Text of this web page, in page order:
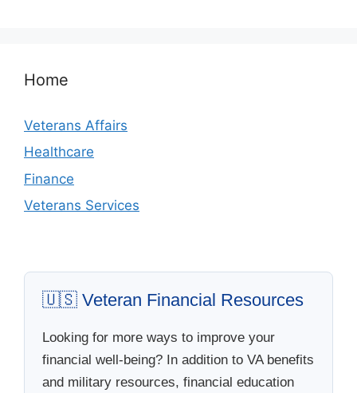
Home
Veterans Affairs
Healthcare
Finance
Veterans Services
🇺🇸 Veteran Financial Resources
Looking for more ways to improve your
financial well-being? In addition to VA benefits
and military resources, financial education